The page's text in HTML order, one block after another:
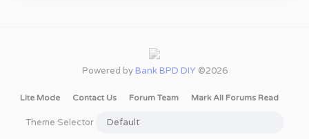
Powered by Bank BPD DIY ©2026
Lite Mode Contact Us Forum Team Mark All Forums Read
Theme Selector